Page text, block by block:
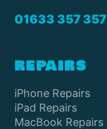
01633 357 357
REPAIRS
iPhone Repairs
iPad Repairs
MacBook Repairs